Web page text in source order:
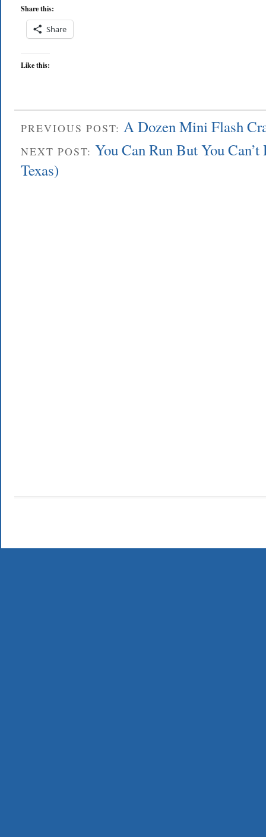
Share this:
Share
Like this:
PREVIOUS POST: A Dozen Mini Flash
NEXT POST: You Can Run But You
Texas)